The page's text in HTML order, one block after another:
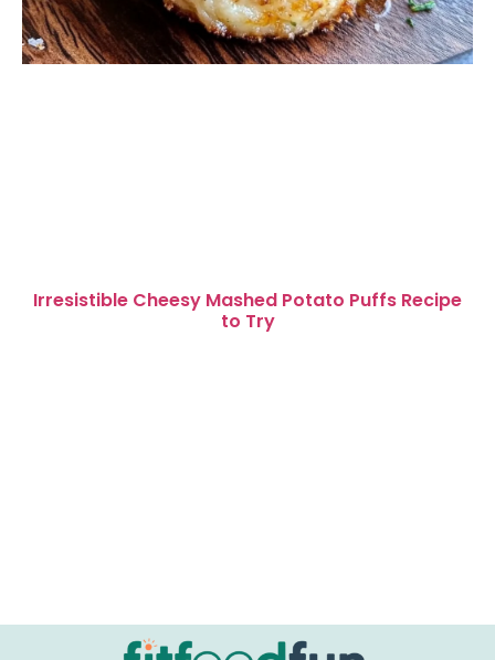
Irresistible Cheesy Mashed Potato Puffs Recipe
to Try